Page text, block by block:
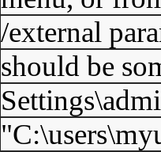
/external
should be